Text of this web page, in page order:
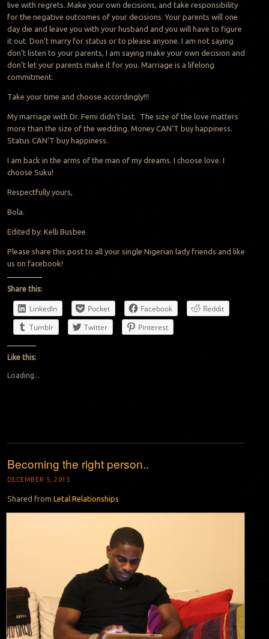
live with regrets. Make your own decisions, and take responsibility
for the negative outcomes of your decisions. Your parents will one
day die and leave you with your husband and you will have to figure
it out. Don’t marry for status or to please anyone. I am not saying
don’t listen to your parents, I am saying make your own decision and
don’t let your parents make it for you. Marriage is a lifelong
commitment.
Take your time and choose accordingly!!!
My marriage with Dr. Femi didn’t last. The size of the love matters
more than the size of the wedding. Money CAN’T buy happiness.
Status CAN’T buy happiness.
I am back in the arms of the man of my dreams. I choose love. I
choose Suku!
Respectfully yours,
Bola.
Edited by: Kelli Busbee
Please share this post to all your single Nigerian lady friends and like
us on facebook!
Share this:
LinkedIn Pocket Facebook
Reddit
Tumblr
Twitter Pinterest
Like this:
Loading...
Becoming the right person..
DECEMBER 5, 2015
Shared from Letal Relationships